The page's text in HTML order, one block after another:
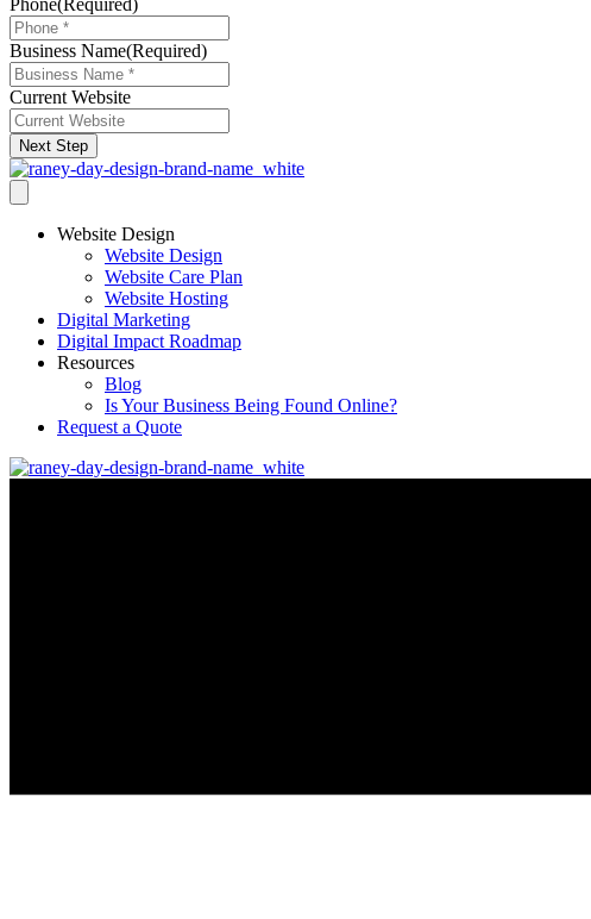
Business Name(Required)
Current Website
Next Step
Website Design
Website Design
Website Care Plan
Website Hosting
Digital Marketing
Digital Impact Roadmap
Resources
Blog
Is Your Business Being Found Online?
Request a Quote